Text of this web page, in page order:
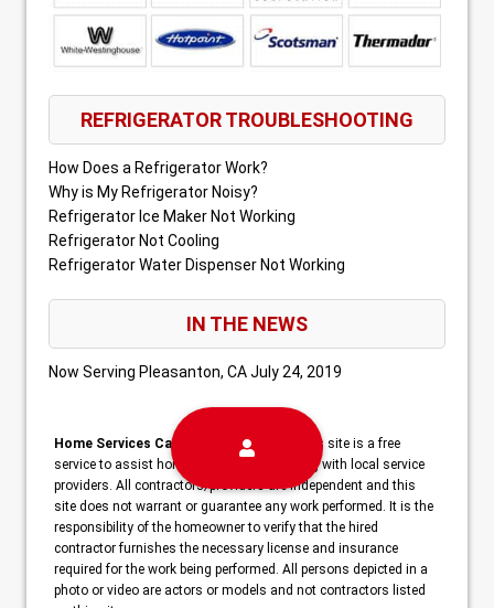
REFRIGERATOR TROUBLESHOOTING
How Does a Refrigerator Work?
Why is My Refrigerator Noisy?
Refrigerator Ice Maker Not Working
Refrigerator Not Cooling
Refrigerator Water Dispenser Not Working
IN THE NEWS
Now Serving Pleasanton, CAJuly 24, 2019
Home Services Campaign Disclaimer:
This site is a free
service to assist homeowners in connecting with local service
providers. All contractors/providers are independent and this
site does not warrant or guarantee any work performed. It is the
responsibility of the homeowner to verify that the hired
contractor furnishes the necessary license and insurance
required for the work being performed. All persons depicted in a
photo or video are actors or models and not contractors listed